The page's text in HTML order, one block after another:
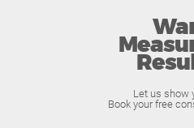
Let us show
Book your free